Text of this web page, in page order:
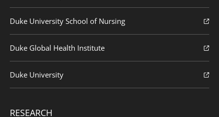
Duke University School of Nursing
Duke Global Health Institute
Duke University
RESEARCH